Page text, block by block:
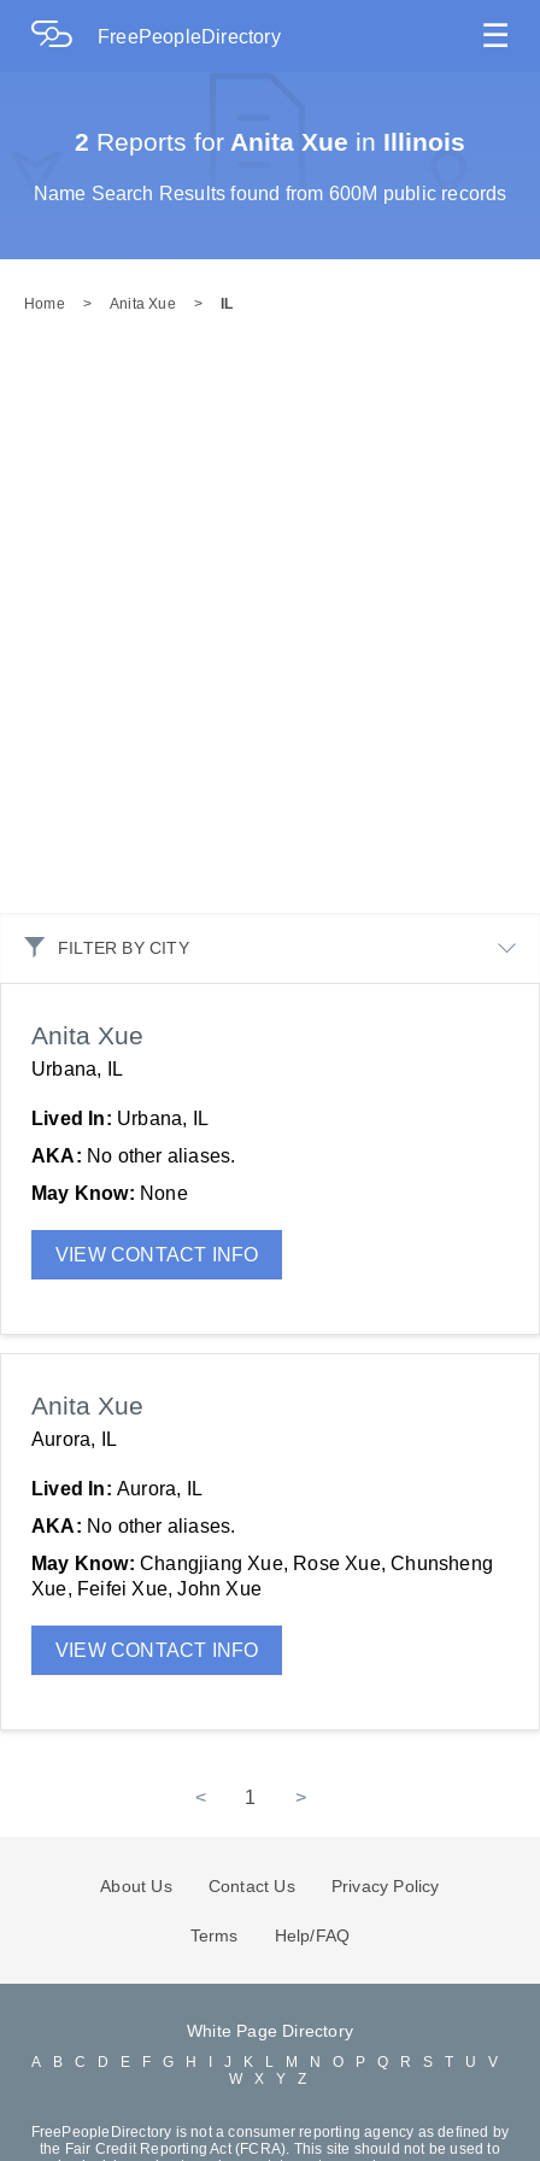
FreePeopleDirectory ☰
2 Reports for Anita Xue in Illinois
Name Search Results found from 600M public records
Home > Anita Xue > IL
FILTER BY CITY
Anita Xue
Urbana, IL
Lived In: Urbana, IL
AKA: No other aliases.
May Know: None
VIEW CONTACT INFO
Anita Xue
Aurora, IL
Lived In: Aurora, IL
AKA: No other aliases.
May Know: Changjiang Xue, Rose Xue, Chunsheng
Xue, Feifei Xue, John Xue
VIEW CONTACT INFO
< 1 >
About Us Contact Us Privacy Policy
Terms Help/FAQ
White Page Directory
A B C D E F G H J K L M N O P Q R S T U
V
W
X Y Z
FreePeopleDirectory is not a consumer reporting agency as defined by
the Fair Credit Reporting Act (FCRA). This site should not be used to